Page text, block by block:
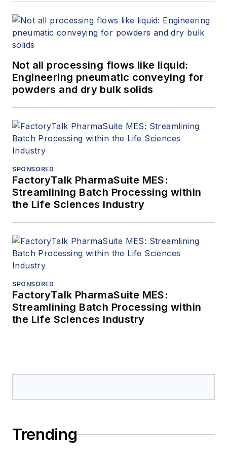
Not all processing flows like liquid:
Engineering pneumatic conveying for
powders and dry bulk solids
SPONSORED
FactoryTalk PharmaSuite MES:
Streamlining Batch Processing within
the Life Sciences Industry
SPONSORED
FactoryTalk PharmaSuite MES:
Streamlining Batch Processing within
the Life Sciences Industry
Trending